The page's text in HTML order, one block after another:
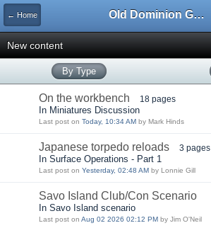
← Home Old Dominion GameWorks
New content
By Type
On the workbench 18 pages
In Miniatures Discussion
Last post on Today, 10:34 AM by Mark Hinds
Japanese torpedo reloads 3 pages
In Surface Operations - Part 1
Last post on Yesterday, 02:48 AM by Lonnie Gill
Savo Island Club/Con Scenario
In Savo Island scenario
Last post on Aug 02 2026 02:12 PM by Jim O'Neil